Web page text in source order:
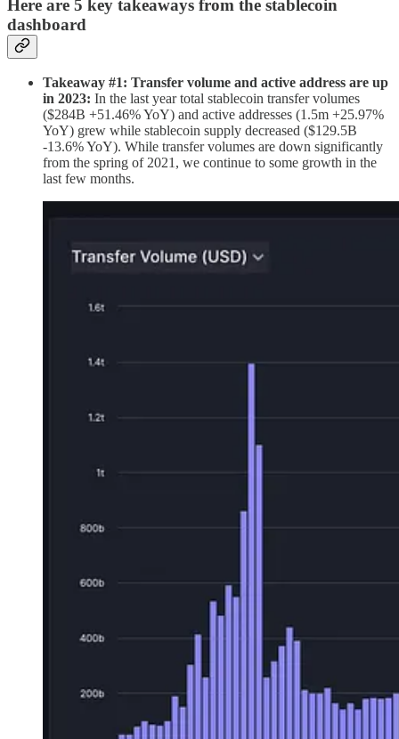
Here are 5 key takeaways from the stablecoin
dashboard
Takeaway #1: Transfer volume and active address are up
in 2023: In the last year total stablecoin transfer volumes
($284B +51.46% YoY) and active addresses (1.5m +25.97%
YoY) grew while stablecoin supply decreased ($129.5B
-13.6% YoY). While transfer volumes are down significantly
from the spring of 2021, we continue to some growth in the
last few months.